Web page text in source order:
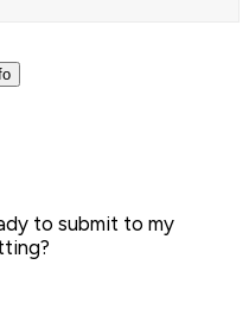
to submit to my